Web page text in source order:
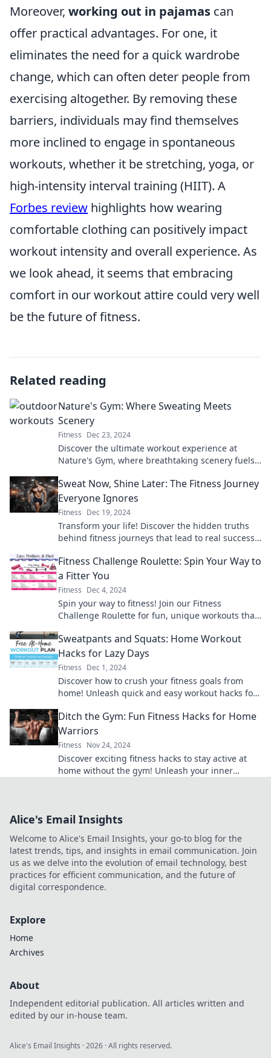
Moreover, working out in pajamas can
offer practical advantages. For one, it
eliminates the need for a quick wardrobe
change, which can often deter people from
exercising altogether. By removing these
barriers, individuals may find themselves
more inclined to engage in spontaneous
workouts, whether it be stretching, yoga, or
high-intensity interval training (HIIT). A
Forbes review highlights how wearing
comfortable clothing can positively impact
workout intensity and overall experience. As
we look ahead, it seems that embracing
comfort in our workout attire could very well
be the future of fitness.
Related reading
Nature's Gym: Where Sweating Meets
Scenery
Fitness Dec 23, 2024
Discover the ultimate workout experience at
Nature's Gym, where breathtaking scenery fuels
Sweat Now, Shine Later: The Fitness Journey
Everyone Ignores
Fitness Dec 19, 2024
Transform your life! Discover the hidden truths
behind fitness journeys that lead to real success
Fitness Challenge Roulette: Spin Your Way to
a Fitter You
Fitness Dec 4, 2024
Spin your way to fitness! Join our Fitness
Challenge Roulette for fun, unique workouts that
today!
Sweatpants and Squats: Home Workout
Hacks for Lazy Days
Fitness Dec 1, 2024
Discover how to crush your fitness goals from
home! Unleash quick and easy workout hacks for
Ditch the Gym: Fun Fitness Hacks for Home
Warriors
Fitness Nov 24, 2024
Discover exciting fitness hacks to stay active at
home without the gym! Unleash your inner
Alice's Email Insights
Welcome to Alice's Email Insights, your go-to blog for the
latest trends, tips, and insights in email communication. Join
us as we delve into the evolution of email technology, best
practices for efficient communication, and the future of
digital correspondence.
Explore
Home
Archives
About
Independent editorial publication. All articles written and
edited by our in-house team.
Alice's Email Insights ·2026 · All rights reserved.